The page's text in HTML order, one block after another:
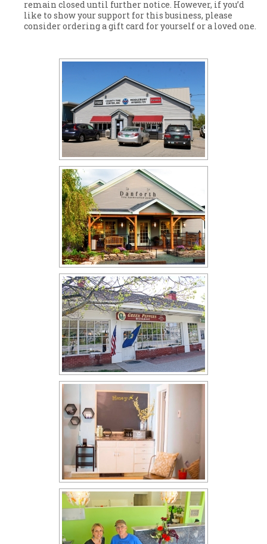
remain closed until further notice. However, if you’d
like to show your support for this business, please
consider ordering a gift card for yourself or a loved one.